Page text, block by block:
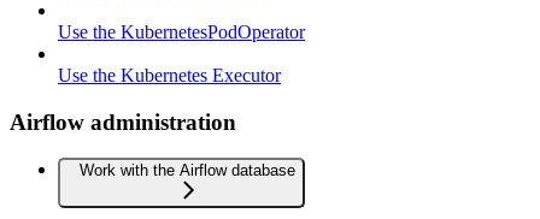
Use the KubernetesPodOperator
Use the Kubernetes Executor
Airflow administration
Work with the Airflow database